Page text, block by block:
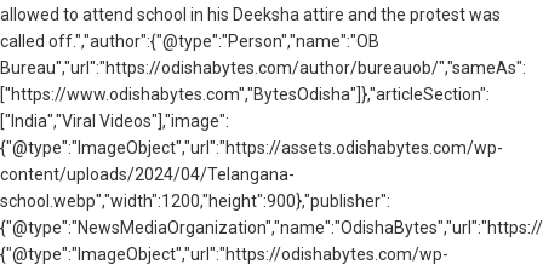
allowed to attend school in his Deeksha attire and the protest was
called off.","author":{"@type":"Person","name":"OB
Bureau","url":"https://odishabytes.com/author/bureauob/","sameAs":
["https://www.odishabytes.com","BytesOdisha"]},"articleSection":
["India","Viral Videos"],"image":
{"@type":"ImageObject","url":"https://assets.odishabytes.com/wp-
content/uploads/2024/04/Telangana-
school.webp","width":1200,"height":900},"publisher":
{"@type":"ImageObject","url":"https://odishabytes.com/wp-